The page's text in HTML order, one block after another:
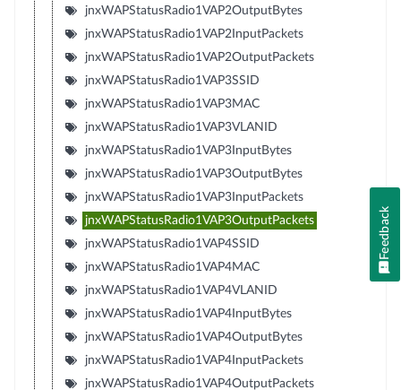
jnxWAPStatusRadio1VAP2OutputBytes
jnxWAPStatusRadio1VAP2InputPackets
jnxWAPStatusRadio1VAP2OutputPackets
jnxWAPStatusRadio1VAP3SSID
jnxWAPStatusRadio1VAP3MAC
jnxWAPStatusRadio1VAP3VLANID
jnxWAPStatusRadio1VAP3InputBytes
jnxWAPStatusRadio1VAP3OutputBytes
jnxWAPStatusRadio1VAP3InputPackets
jnxWAPStatusRadio1VAP3OutputPackets
jnxWAPStatusRadio1VAP4SSID
jnxWAPStatusRadio1VAP4MAC
jnxWAPStatusRadio1VAP4VLANID
jnxWAPStatusRadio1VAP4InputBytes
jnxWAPStatusRadio1VAP4OutputBytes
jnxWAPStatusRadio1VAP4InputPackets
jnxWAPStatusRadio1VAP4OutputPackets
Feedback